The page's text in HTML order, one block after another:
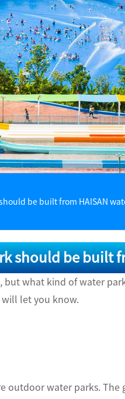
be built from HAISAN
should be built
what kind of water
will let you know.
outdoor water parks.